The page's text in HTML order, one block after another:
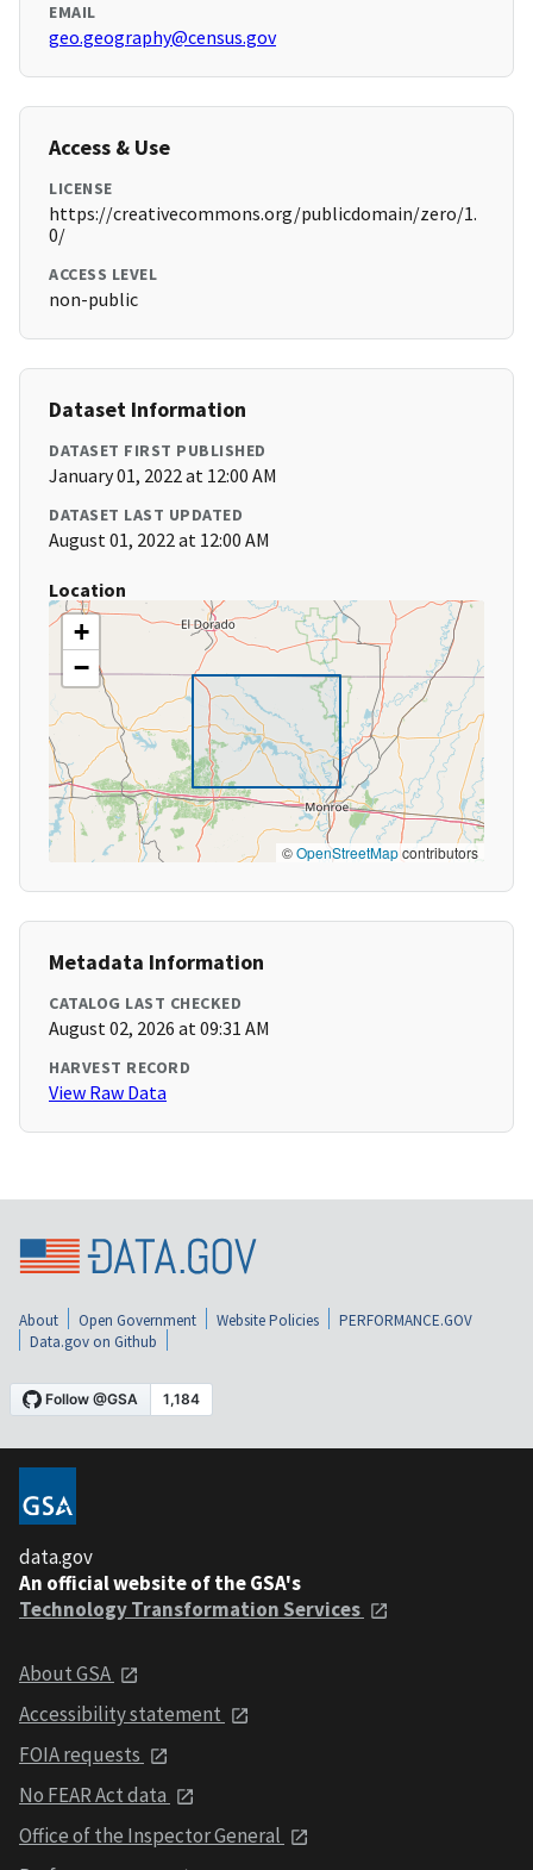
EMAIL
geo.geography@census.gov
Access & Use
LICENSE
https://creativecommons.org/publicdomain/zero/1.
0/
ACCESS LEVEL
non-public
Dataset Information
DATASET FIRST PUBLISHED
January 01, 2022 at 12:00 AM
DATASET LAST UPDATED
August 01, 2022 at 12:00 AM
Location
+
−
©OpenStreetMapcontributors
Metadata Information
CATALOG LAST CHECKED
August 02, 2026 at 09:31 AM
HARVEST RECORD
View Raw Data
About Open Government Website Policies
PERFORMANCE.GOV
Data.gov on Github
data.gov
An official website of the GSA's
Technology Transformation Services
About GSA
Accessibility statement
FOIA requests
No FEAR Act data
Office of the Inspector General